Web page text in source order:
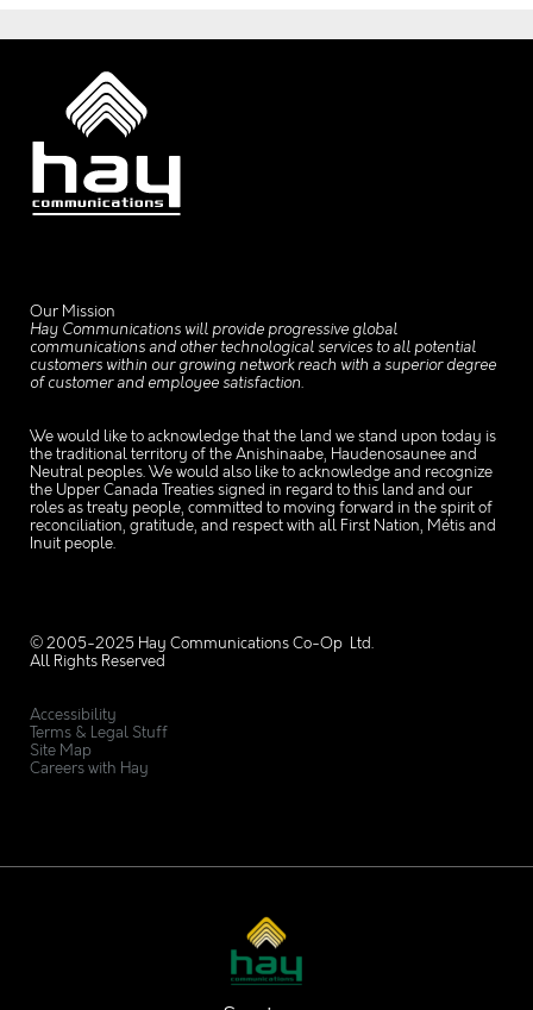
Our Mission
Hay Communications will provide progressive global
communications and other technological services to all potential
customers within our growing network reach with a superior degree
of customer and employee satisfaction.
We would like to acknowledge that the land we stand upon today is
the traditional territory of the Anishinaabe, Haudenosaunee and
Neutral peoples. We would also like to acknowledge and recognize
the Upper Canada Treaties signed in regard to this land and our
roles as treaty people, committed to moving forward in the spirit of
reconciliation, gratitude, and respect with all First Nation, Métis and
Inuit people.
© 2005-2025 Hay Communications Co-Op Ltd.
All Rights Reserved
Accessibility
Terms & Legal Stuff
Site Map
Careers with Hay